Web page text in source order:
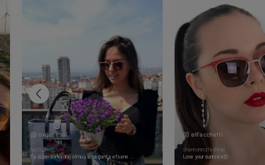
ovgusesal
fatih.cheff
elifacchetti
shannonrozfashion
Love your sunnies😍